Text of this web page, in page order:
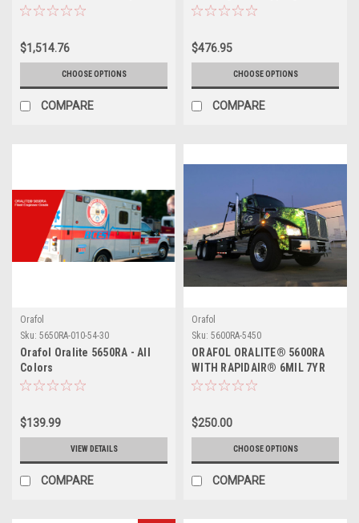
with MetaGuard MGC
$1,514.76
CHOOSE OPTIONS
COMPARE
with Blockout ‘MetaScape’
$476.95
CHOOSE OPTIONS
COMPARE
Orafol
Sku: 5650RA-010-54-30
Orafol Oralite 5650RA - All
Colors
$139.99
VIEW DETAILS
COMPARE
Orafol
Sku: 5600RA-5450
ORAFOL ORALITE® 5600RA
WITH RAPIDAIR® 6MIL 7YR
$250.00
CHOOSE OPTIONS
COMPARE